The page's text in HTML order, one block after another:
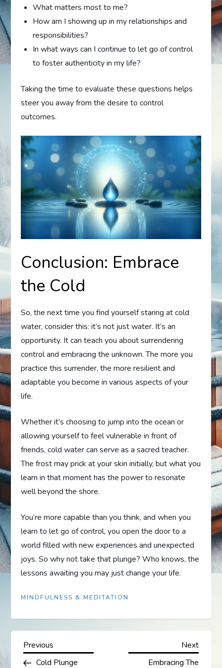
What matters most to me?
How am I showing up in my relationships and
responsibilities?
In what ways can I continue to let go of control
to foster authenticity in my life?
Taking the time to evaluate these questions helps
steer you away from the desire to control
outcomes.
Conclusion: Embrace
the Cold
So, the next time you find yourself staring at cold
water, consider this: it’s not just water. It’s an
opportunity. It can teach you about surrendering
control and embracing the unknown. The more you
practice this surrender, the more resilient and
adaptable you become in various aspects of your
life.
Whether it’s choosing to jump into the ocean or
allowing yourself to feel vulnerable in front of
friends, cold water can serve as a sacred teacher.
The frost may prick at your skin initially, but what you
learn in that moment has the power to resonate
well beyond the shore.
You’re more capable than you think, and when you
learn to let go of control, you open the door to a
world filled with new experiences and unexpected
joys. So why not take that plunge? Who knows, the
lessons awaiting you may just change your life.
MINDFULNESS & MEDITATION
P
Previous
Post
Previous
Cold Plunge
Next
Next
Embracing The